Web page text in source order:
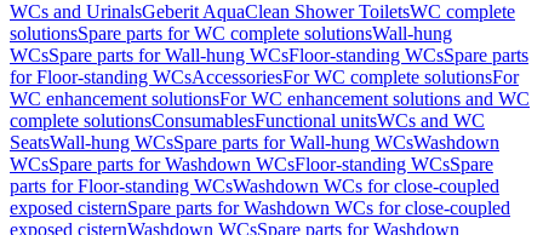
WCs and UrinalsGeberit AquaClean Shower ToiletsWC complete
solutionsSpare parts for WC complete solutionsWall-hung
WCsSpare parts for Wall-hung WCsFloor-standing WCsSpare parts
for Floor-standing WCsAccessoriesFor WC complete solutionsFor
WC enhancement solutionsFor WC enhancement solutions and WC
complete solutionsConsumablesFunctional unitsWCs and WC
SeatsWall-hung WCsSpare parts for Wall-hung WCsWashdown
WCsSpare parts for Washdown WCsFloor-standing WCsSpare
parts for Floor-standing WCsWashdown WCs for close-coupled
exposed cisternSpare parts for Washdown WCs for close-coupled
exposed cisternWashdown WCsSpare parts for Washdown